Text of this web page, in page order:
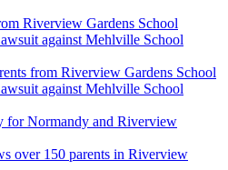
Riverview Gardens School
against Mehlville School
from Riverview Gardens School
against Mehlville School
for Normandy and Riverview
over 150 parents in Riverview